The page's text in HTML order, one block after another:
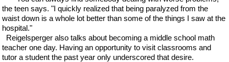
the teen says. "I quickly realized that being paralyzed from the
waist down is a whole lot better than some of the things I saw at the
hospital."
Reigelsperger also talks about becoming a middle school math
teacher one day. Having an opportunity to visit classrooms and
tutor a student the past year only underscored that desire.